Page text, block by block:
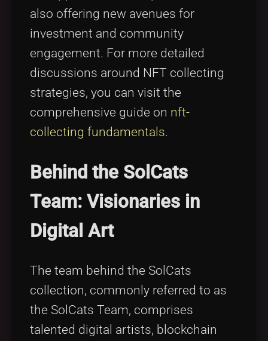
also offering new avenues for
investment and community
engagement. For more detailed
discussions around NFT collecting
strategies, you can visit the
comprehensive guide on nft-
collecting fundamentals.
Behind the SolCats
Team: Visionaries in
Digital Art
The team behind the SolCats
collection, commonly referred to as
the SolCats Team, comprises
talented digital artists, blockchain